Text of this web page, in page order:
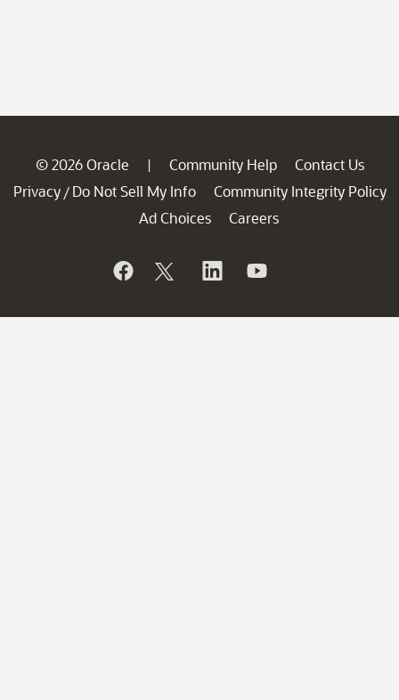
© 2026 Oracle | Community Help
Contact Us
Privacy / Do Not Sell My Info
Community Integrity Policy
Ad Choices
Careers